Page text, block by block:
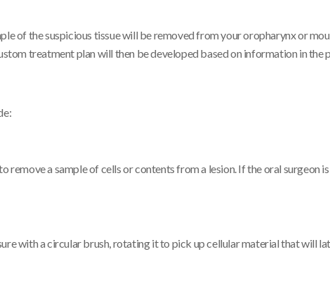
of the suspicious tissue will be removed from your oropharynx or
treatment plan will then be developed based on information in the
remove a sample of cells or contents from a lesion. If the oral surgeon
with a circular brush, rotating it to pick up cellular material that will